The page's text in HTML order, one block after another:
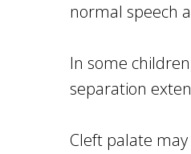
normal speech
In some
separation
Cleft palate